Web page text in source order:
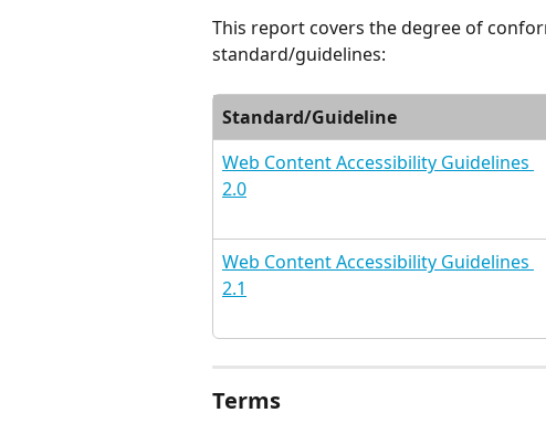
This report covers the degree of
standard/guidelines:
Standard/Guideline
Web Content Accessibility Guidelines
2.0
Web Content Accessibility Guidelines
2.1
Terms